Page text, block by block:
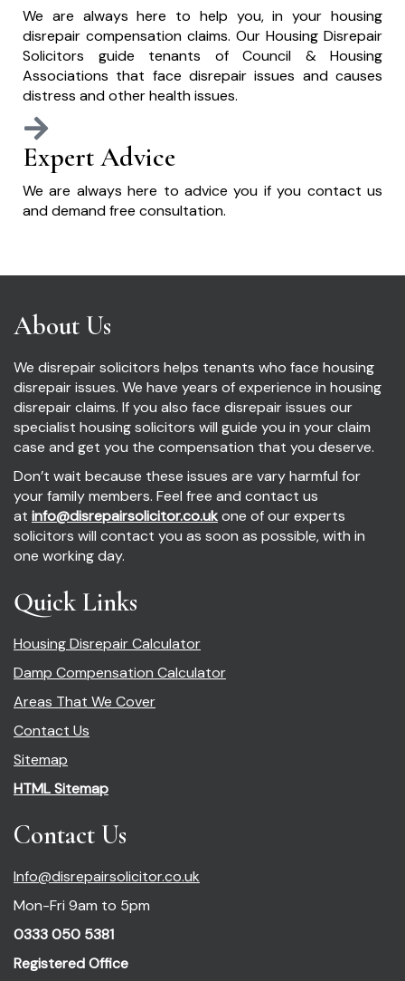
We are always here to help you, in your housing
disrepair compensation claims. Our Housing Disrepair
Solicitors guide tenants of Council & Housing
Associations that face disrepair issues and causes
distress and other health issues.
Expert Advice
We are always here to advice you if you contact us
and demand free consultation.
About Us
We disrepair solicitors helps tenants who face housing
disrepair issues. We have years of experience in housing
disrepair claims. If you also face disrepair issues our
specialist housing solicitors will guide you in your claim
case and get you the compensation that you deserve.
Don’t wait because these issues are vary harmful for
your family members. Feel free and contact us
at info@disrepairsolicitor.co.ukone of our experts
solicitors will contact you as soon as possible, with in
one working day.
Quick Links
Housing Disrepair Calculator
Damp Compensation Calculator
Areas That We Cover
Contact Us
Sitemap
HTML Sitemap
Contact Us
Info@disrepairsolicitor.co.uk
Mon-Fri 9am to 5pm
0333 050 5381
Registered Office